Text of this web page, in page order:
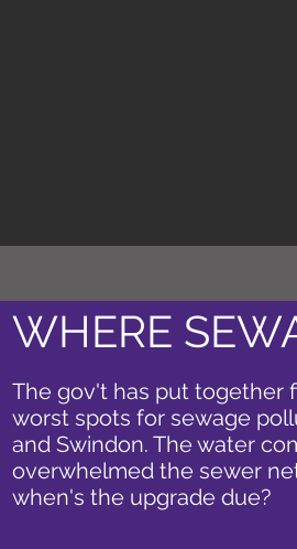
WHERE
The gov't has put together
worst spots for sewage
and Swindon. The water
overwhelmed the sewer
when's the upgrade due?